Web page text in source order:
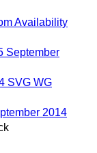
Availability
September
SVG WG
2014